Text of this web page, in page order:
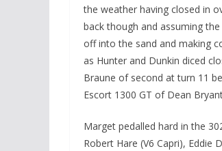
the weather having closed in
back though and assuming
off into the sand and making
as Hunter and Dunkin diced
Braune of second at turn 11
Escort 1300 GT of Dean
Marget pedalled hard in the
Robert Hare (V6 Capri), Eddie